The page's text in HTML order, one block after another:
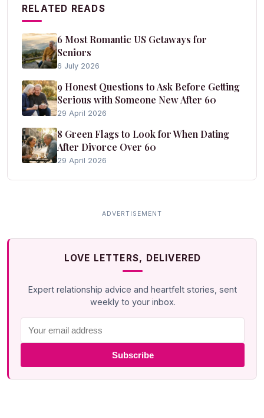
RELATED READS
6 Most Romantic US Getaways for
Seniors
6 July 2026
9 Honest Questions to Ask Before Getting
Serious with Someone New After 60
29 April 2026
8 Green Flags to Look for When Dating
After Divorce Over 60
29 April 2026
LOVE LETTERS, DELIVERED
Expert relationship advice and heartfelt stories, sent
weekly to your inbox.
Subscribe